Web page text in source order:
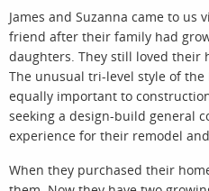
James and Suzanna came to
friend after their family had
daughters. They still loved their
The unusual tri-level style of
equally important to
seeking a design-build general
experience for their remodel
When they purchased their